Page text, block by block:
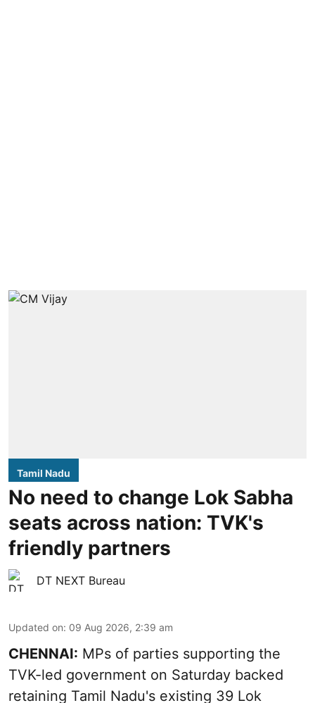
Tamil Nadu
No need to change Lok Sabha
seats across nation: TVK's
friendly partners
DT NEXT Bureau
Updated on: 09 Aug 2026, 2:39 am
CHENNAI: MPs of parties supporting the
TVK-led government on Saturday backed
retaining Tamil Nadu's existing 39 Lok